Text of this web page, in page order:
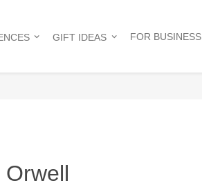
GIFT IDEAS FOR BUSINESS